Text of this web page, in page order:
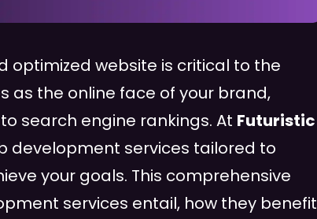
optimized website is critical to the
as the online face of your brand,
search engine rankings. At Futuristic
development services tailored to
your goals. This comprehensive
services entail, how they benefit